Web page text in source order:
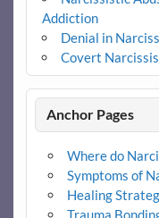
Addiction
Denial in
Covert
Anchor Pages
Where do
Symptoms of
Healing
Trauma